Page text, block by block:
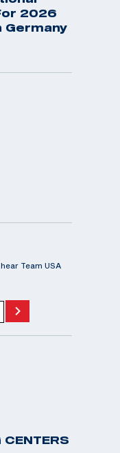
2026
Germany
Team USA
CENTERS